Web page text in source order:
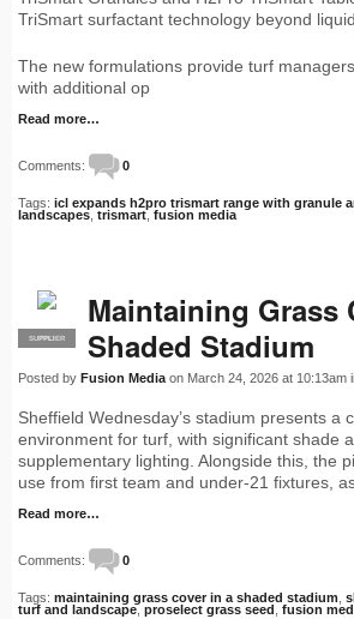
TriSmart surfactant technology beyond
The new formulations provide turf
with additional op
Read more…
Comments: 0
Tags: icl expands h2pro trismart range with granule
landscapes trismart, fusion media
PRO
SUPPLIER
Maintaining Grass
Shaded Stadium
Posted by Fusion Media on March 24, 2026 at 10:13am
Sheffield Wednesday’s stadium presents a
environment for turf, with significant shade
supplementary lighting. Alongside this, the
use from first team and under-21 fixtures,
Read more…
Comments: 0
Tags: maintaining grass cover in a shaded stadium
turf and landscape, proselect grass seed fusion